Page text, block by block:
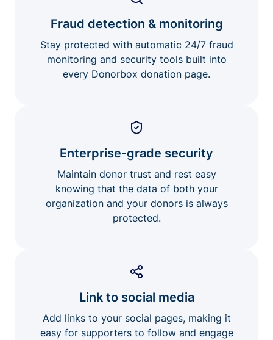
Fraud detection & monitoring
Stay protected with automatic 24/7 fraud
monitoring and security tools built into
every Donorbox donation page.
Enterprise-grade security
Maintain donor trust and rest easy
knowing that the data of both your
organization and your donors is always
protected.
Link to social media
Add links to your social pages, making it
easy for supporters to follow and engage